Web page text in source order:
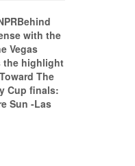
with the
Vegas
the highlight
The
Cup finals:
Sun -Las